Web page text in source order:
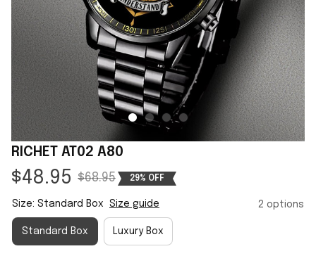
RICHET AT02 A80
$48.95 $68.95 29% OFF
Size: Standard Box Size guide 2 options
Standard Box Luxury Box